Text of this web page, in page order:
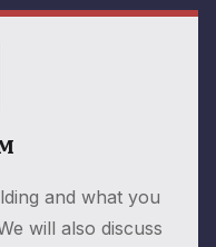
and what you
will also discuss